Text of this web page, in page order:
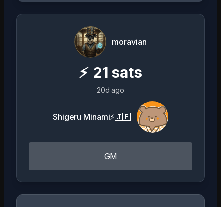
moravian
⚡ 21 sats
20d ago
Shigeru Minami⚡️🇯🇵
GM